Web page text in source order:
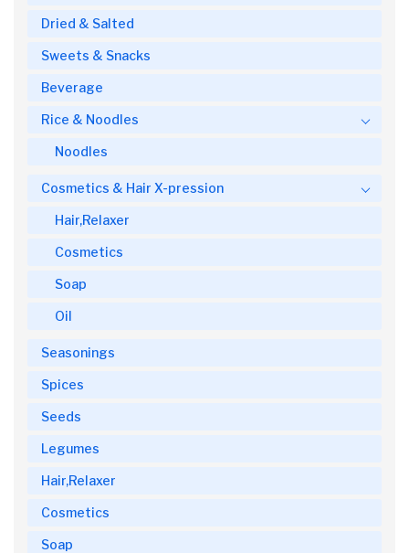
Dried & Salted
Sweets & Snacks
Beverage
Rice & Noodles
Noodles
Cosmetics & Hair X-pression
Hair,Relaxer
Cosmetics
Soap
Oil
Seasonings
Spices
Seeds
Legumes
Hair,Relaxer
Cosmetics
Soap